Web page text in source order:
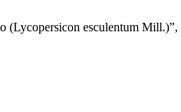
(Lycopersicon esculentum Mill.)”,